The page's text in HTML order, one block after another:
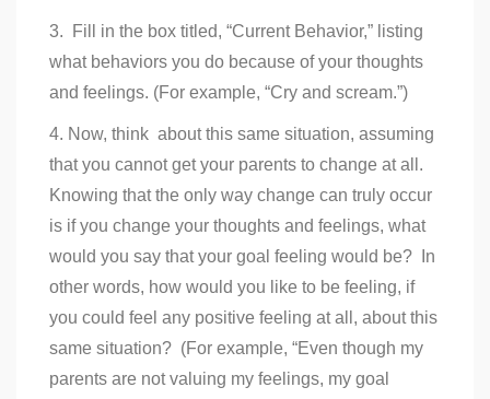
3. Fill in the box titled, “Current Behavior,” listing
what behaviors you do because of your thoughts
and feelings. (For example, “Cry and scream.”)
4. Now, think about this same situation, assuming
that you cannot get your parents to change at all.
Knowing that the only way change can truly occur
is if you change your thoughts and feelings, what
would you say that your goal feeling would be? In
other words, how would you like to be feeling, if
you could feel any positive feeling at all, about this
same situation? (For example, “Even though my
parents are not valuing my feelings, my goal